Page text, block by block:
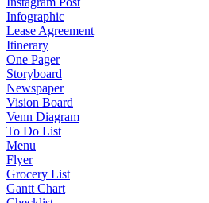
Infographic
Lease Agreement
Itinerary
One Pager
Storyboard
Newspaper
Vision Board
Venn Diagram
To Do List
Menu
Flyer
Grocery List
Gantt Chart